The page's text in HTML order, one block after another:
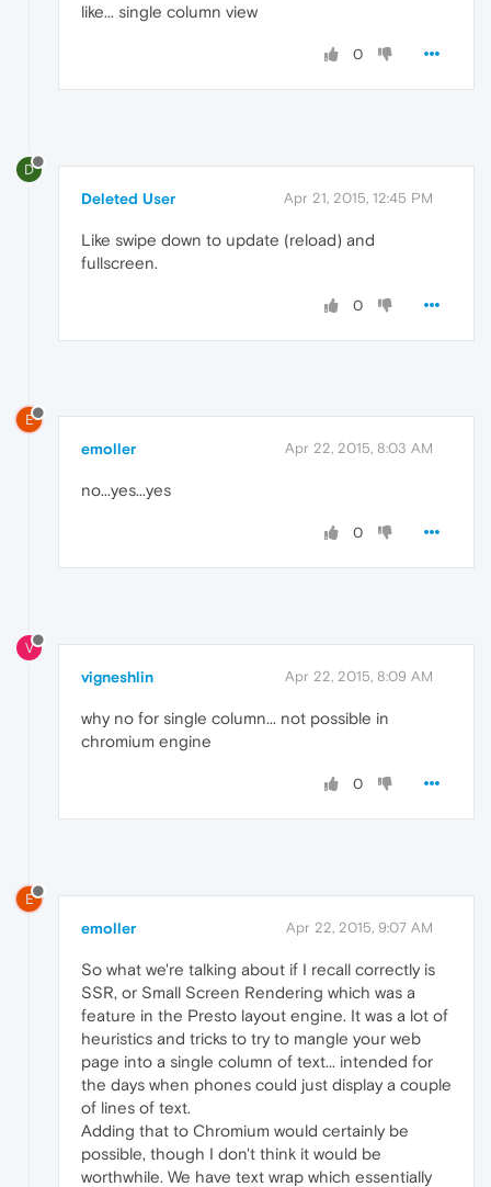
like... single column view
0
D
Deleted User Apr 21, 2015, 12:45 PM
Like swipe down to update (reload) and
fullscreen.
0
E
emoller Apr 22, 2015, 8:03 AM
no...yes...yes
0
V
vigneshlin Apr 22, 2015, 8:09 AM
why no for single column... not possible in
chromium engine
0
E
emoller Apr 22, 2015, 9:07 AM
So what we're talking about if I recall correctly is
SSR, or Small Screen Rendering which was a
feature in the Presto layout engine. It was a lot of
heuristics and tricks to try to mangle your web
page into a single column of text... intended for
the days when phones could just display a couple
of lines of text.
Adding that to Chromium would certainly be
possible, though I don't think it would be
worthwhile. We have text wrap which essentially